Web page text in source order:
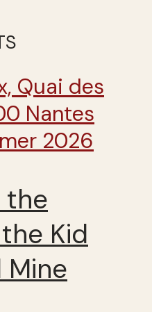
2026
the
Kid
Mine